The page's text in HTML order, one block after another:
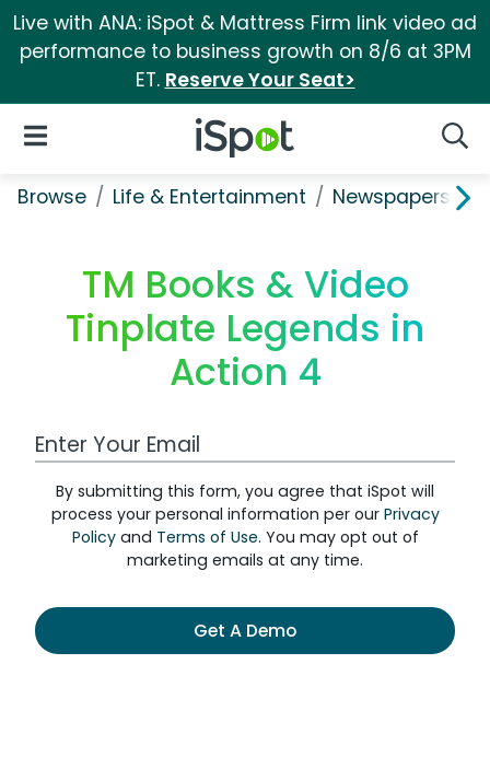
Live with ANA: iSpot & Mattress Firm link video ad
performance to business growth on 8/6 at 3PM
ET. Reserve Your Seat>
iSpot Logo
Open Navigation
Browse Life & Entertainment Newspapers,
TM Books & Video
Tinplate Legends in
Action 4
Work Email Address
By submitting this form, you agree that iSpot will
process your personal information per our Privacy
Policyand Terms of Use. You may opt out of
marketing emails at any time.
Get A Demo